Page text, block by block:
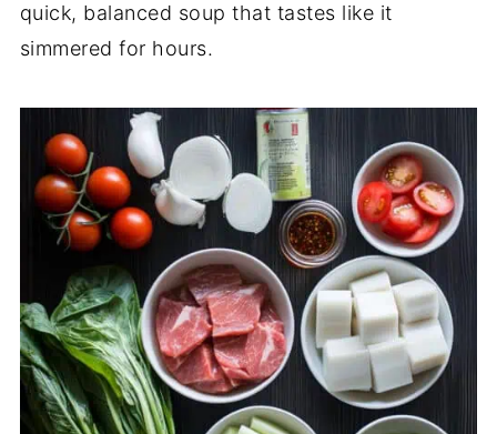
quick, balanced soup that tastes like it
simmered for hours.